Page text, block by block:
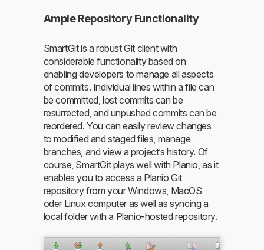
Ample Repository Functionality
SmartGit is a robust Git client with
considerable functionality based on
enabling developers to manage all aspects
of commits. Individual lines within a file can
be committed, lost commits can be
resurrected, and unpushed commits can be
reordered. You can easily review changes
to modified and staged files, manage
branches, and view a project’s history. Of
course, SmartGit plays well with Planio, as it
enables you to access a Planio Git
repository from your Windows, MacOS
oder Linux computer as well as syncing a
local folder with a Planio-hosted repository.